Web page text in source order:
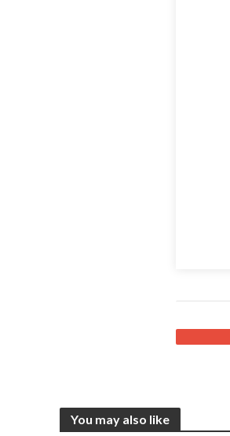
You may also like